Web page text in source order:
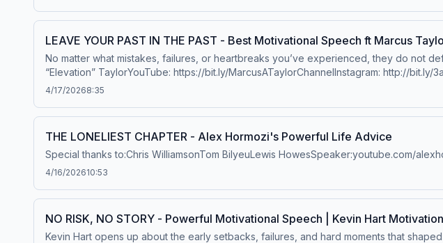
WhiteDenzel WashingtonJeff BezosStan LeeKanye WestMuhammad AliLes
www.scottbuckley.com.au Hosted on Acast. See acast.com/privacy for more
LEAVE YOUR PAST IN THE PAST - Best Motivational Speech ft Marcus
No matter what mistakes, failures, or heartbreaks you’ve experienced, they do not
“Elevation” TaylorYouTube: https://bit.ly/MarcusATaylorChannelInstagram: http://
https://bit.ly/MarcusTaylorWebsiteFREE 10 Day Challenge by Marcus Taylor: http://
http://bit.ly/1DqtZSo Hosted on Acast. See acast.com/privacy for more information.
4/17/20268:35
THE LONELIEST CHAPTER - Alex Hormozi's Powerful Life Advice
Special thanks to:Chris WilliamsonTom BilyeuLewis HowesSpeaker:youtube.com/
4/16/202610:53
NO RISK, NO STORY - Powerful Motivational Speech | Kevin Hart Motivation
Kevin Hart opens up about the early setbacks, failures, and hard moments that